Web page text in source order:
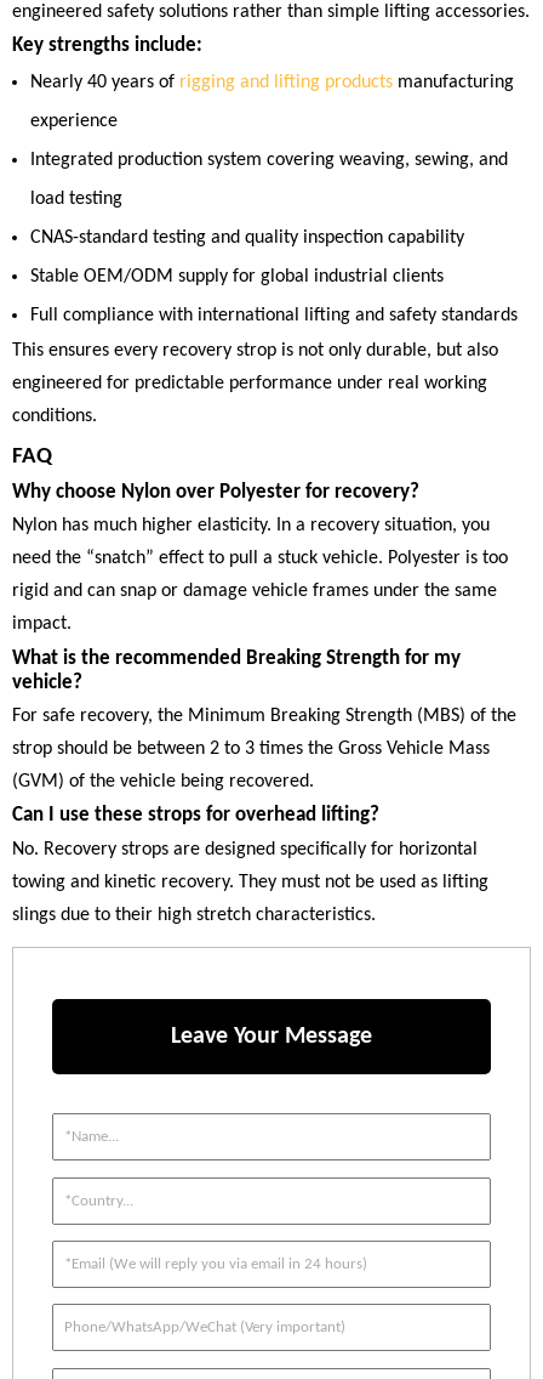
engineered safety solutions rather than simple lifting accessories.
Key strengths include:
Nearly 40 years of rigging and lifting products manufacturing
experience
Integrated production system covering weaving, sewing, and
load testing
CNAS-standard testing and quality inspection capability
Stable OEM/ODM supply for global industrial clients
Full compliance with international lifting and safety standards
This ensures every recovery strop is not only durable, but also
engineered for predictable performance under real working
conditions.
FAQ
Why choose Nylon over Polyester for recovery?
Nylon has much higher elasticity. In a recovery situation, you
need the “snatch” effect to pull a stuck vehicle. Polyester is too
rigid and can snap or damage vehicle frames under the same
impact.
What is the recommended Breaking Strength for my
vehicle?
For safe recovery, the Minimum Breaking Strength (MBS) of the
strop should be between 2 to 3 times the Gross Vehicle Mass
(GVM) of the vehicle being recovered.
Can I use these strops for overhead lifting?
No. Recovery strops are designed specifically for horizontal
towing and kinetic recovery. They must not be used as lifting
slings due to their high stretch characteristics.
Leave Your Message